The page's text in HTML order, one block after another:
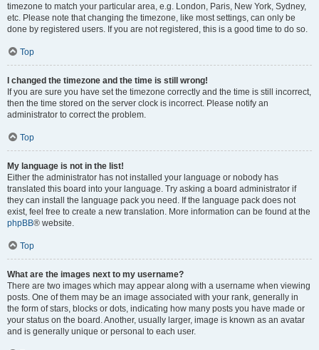
timezone to match your particular area, e.g. London, Paris, New York, Sydney,
etc. Please note that changing the timezone, like most settings, can only be
done by registered users. If you are not registered, this is a good time to do so.
Top
I changed the timezone and the time is still wrong!
If you are sure you have set the timezone correctly and the time is still incorrect,
then the time stored on the server clock is incorrect. Please notify an
administrator to correct the problem.
Top
My language is not in the list!
Either the administrator has not installed your language or nobody has
translated this board into your language. Try asking a board administrator if
they can install the language pack you need. If the language pack does not
exist, feel free to create a new translation. More information can be found at the
phpBB® website.
Top
What are the images next to my username?
There are two images which may appear along with a username when viewing
posts. One of them may be an image associated with your rank, generally in
the form of stars, blocks or dots, indicating how many posts you have made or
your status on the board. Another, usually larger, image is known as an avatar
and is generally unique or personal to each user.